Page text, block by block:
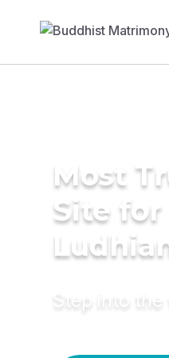
Most
Site
Step into